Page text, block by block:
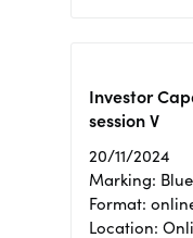
Investor
session V
20/11/2024
Marking:
Format:
Location: